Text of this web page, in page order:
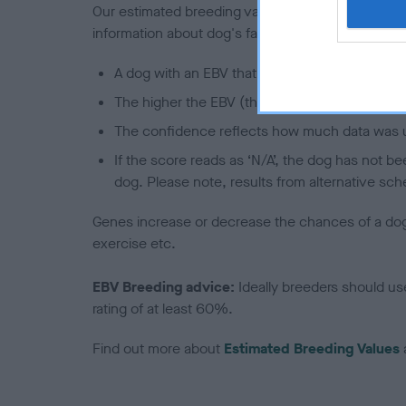
Our estimated breeding values (EBVs) predict
information about dog's family with data from the
A dog with an EBV that is a minus number
The higher the EBV (the further towards the
The confidence reflects how much data was
If the score reads as ‘N/A’, the dog has not
dog. Please note, results from alternative
Genes increase or decrease the chances of a
exercise etc.
EBV Breeding advice: Ideally breeders should
rating of at least 60%.
Find out more about Estimated Breeding Values